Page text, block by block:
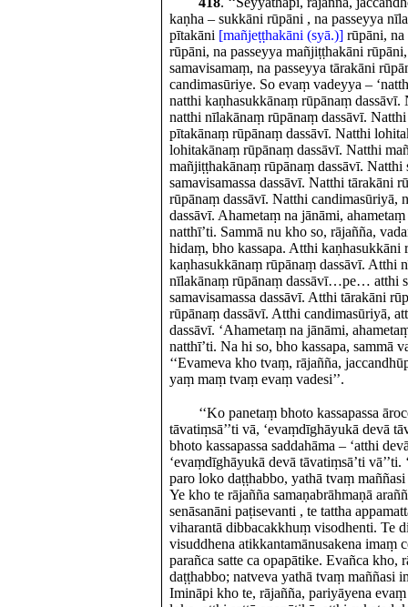
kaṇha – sukkāni rūpāni , na passeyya
pītakāni [mañjeṭṭhakāni (syā.)]rūpāni, na
rūpāni, na passeyya mañjiṭṭhakāni
samavisamaṃ, na passeyya tārakāni
candimasūriye. So evaṃ vadeyya –
natthi kaṇhasukkānaṃ rūpānaṃ
natthi nīlakānaṃ rūpānaṃ dassāvī.
pītakānaṃ rūpānaṃ dassāvī. Natthi
lohitakānaṃ rūpānaṃ dassāvī. Natthi
mañjiṭṭhakānaṃ rūpānaṃ dassāvī. Natthi
samavisamassa dassāvī. Natthi tārakāni
rūpānaṃ dassāvī. Natthi candimasūriyā,
dassāvī. Ahametaṃ na jānāmi,
natthī’ti. Sammā nu kho so, rājañña,
hidaṃ, bho kassapa. Atthi kaṇhasukkāni
kaṇhasukkānaṃ rūpānaṃ dassāvī. Atthi
nīlakānaṃ rūpānaṃ dassāvī…pe… atthi
samavisamassa dassāvī. Atthi tārakāni
rūpānaṃ dassāvī. Atthi candimasūriyā,
dassāvī. ‘Ahametaṃ na jānāmi,
natthī’ti. Na hi so, bho kassapa, sammā
‘‘Evameva kho tvaṃ, rājañña,
yaṃ maṃ tvaṃ evaṃ vadesi’’.
‘‘Ko panetaṃ bhoto kassapassa
tāvatiṃsā’’ti vā, ‘evaṃdīghāyukā devā
bhoto kassapassa saddahāma – ‘atthi
‘evaṃdīghāyukā devā tāvatiṃsā’ti
paro loko daṭṭhabbo, yathā tvaṃ
Ye kho te rājañña samaṇabrāhmaṇā
senāsanāni paṭisevanti , te tattha
viharantā dibbacakkhuṃ visodhenti. Te
visuddhena atikkantamānusakena imaṃ
parañca satte ca opapātike. Evañca kho,
daṭṭhabbo; natveva yathā tvaṃ maññasi
Imināpi kho te, rājañña, pariyāyena